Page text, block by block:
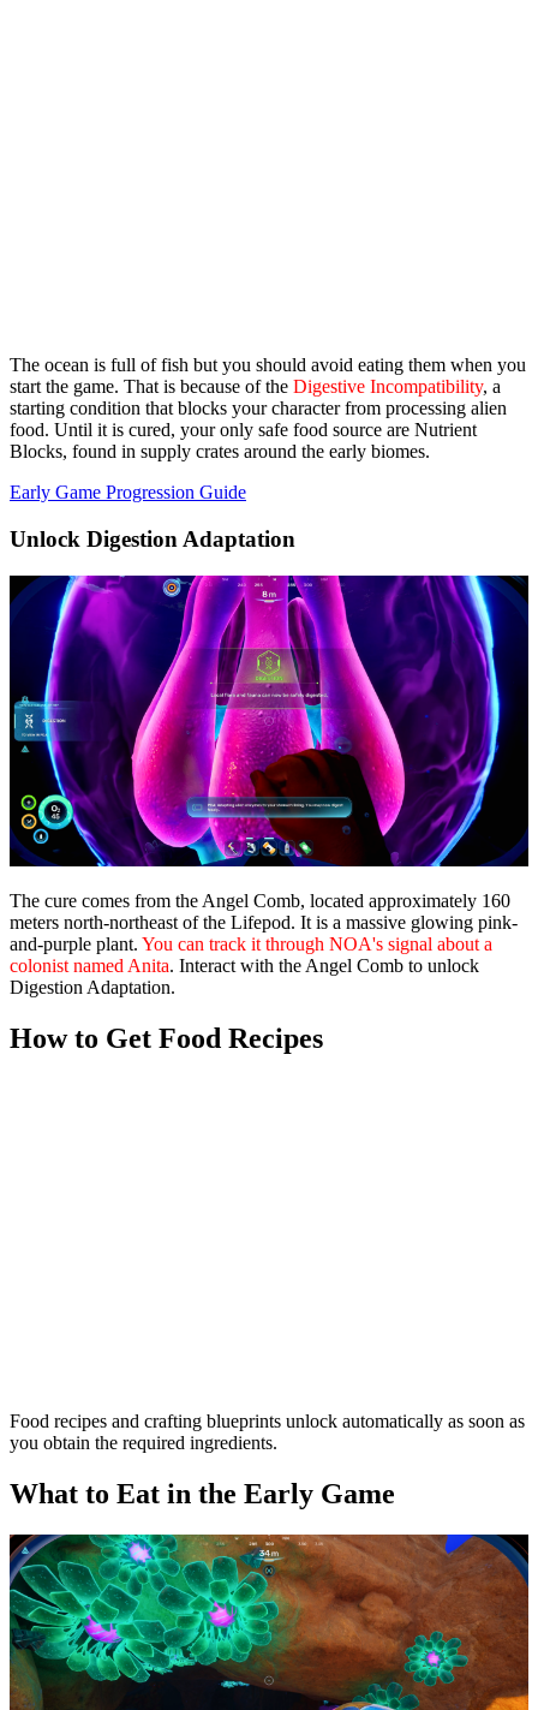
The ocean is full of fish but you should avoid eating them when you
start the game. That is because of the Digestive Incompatibility, a
starting condition that blocks your character from processing alien
food. Until it is cured, your only safe food source are Nutrient
Blocks, found in supply crates around the early biomes.
Early Game Progression Guide
Unlock Digestion Adaptation
The cure comes from theAngel Comb, located approximately 160
meters north-northeast of the Lifepod. It is a massive glowing pink-
and-purple plant. You can track it through NOA's signal about a
colonist named Anita. Interact with the Angel Comb to unlock
Digestion Adaptation.
How to Get Food Recipes
Food recipes and crafting blueprints unlock automatically as soon as
you obtain the required ingredients.
What to Eat in the Early Game